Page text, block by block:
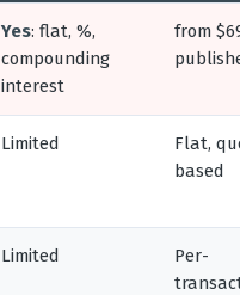
Yes: flat, %,
compounding
interest
from
Limited
Flat,
based
Limited
Per-